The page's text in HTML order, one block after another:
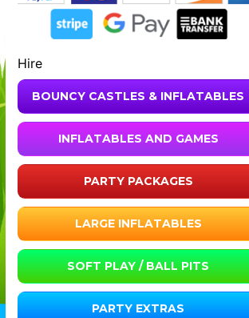
Hire
BOUNCY CASTLES & INFLATABLES
INFLATABLES AND GAMES
PARTY PACKAGES
LARGE INFLATABLES
SOFT PLAY / BALL PITS
PARTY EXTRAS